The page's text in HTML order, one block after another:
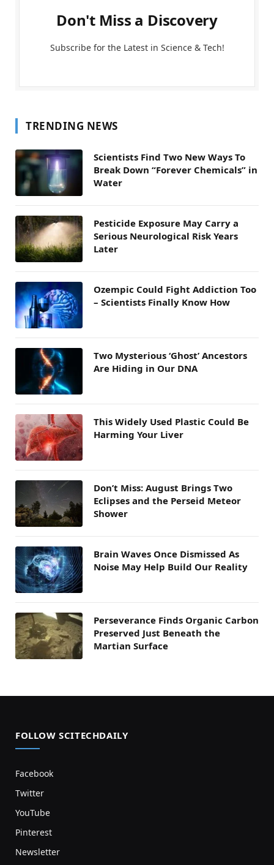
Don't Miss a Discovery
Subscribe for the Latest in Science & Tech!
TRENDING NEWS
Scientists Find Two New Ways To
Break Down “Forever Chemicals” in
Water
Pesticide Exposure May Carry a
Serious Neurological Risk Years
Later
Ozempic Could Fight Addiction Too
– Scientists Finally Know How
Two Mysterious ‘Ghost’ Ancestors
Are Hiding in Our DNA
This Widely Used Plastic Could Be
Harming Your Liver
Don’t Miss: August Brings Two
Eclipses and the Perseid Meteor
Shower
Brain Waves Once Dismissed As
Noise May Help Build Our Reality
Perseverance Finds Organic Carbon
Preserved Just Beneath the
Martian Surface
FOLLOW SCITECHDAILY
Facebook
Twitter
YouTube
Pinterest
Newsletter